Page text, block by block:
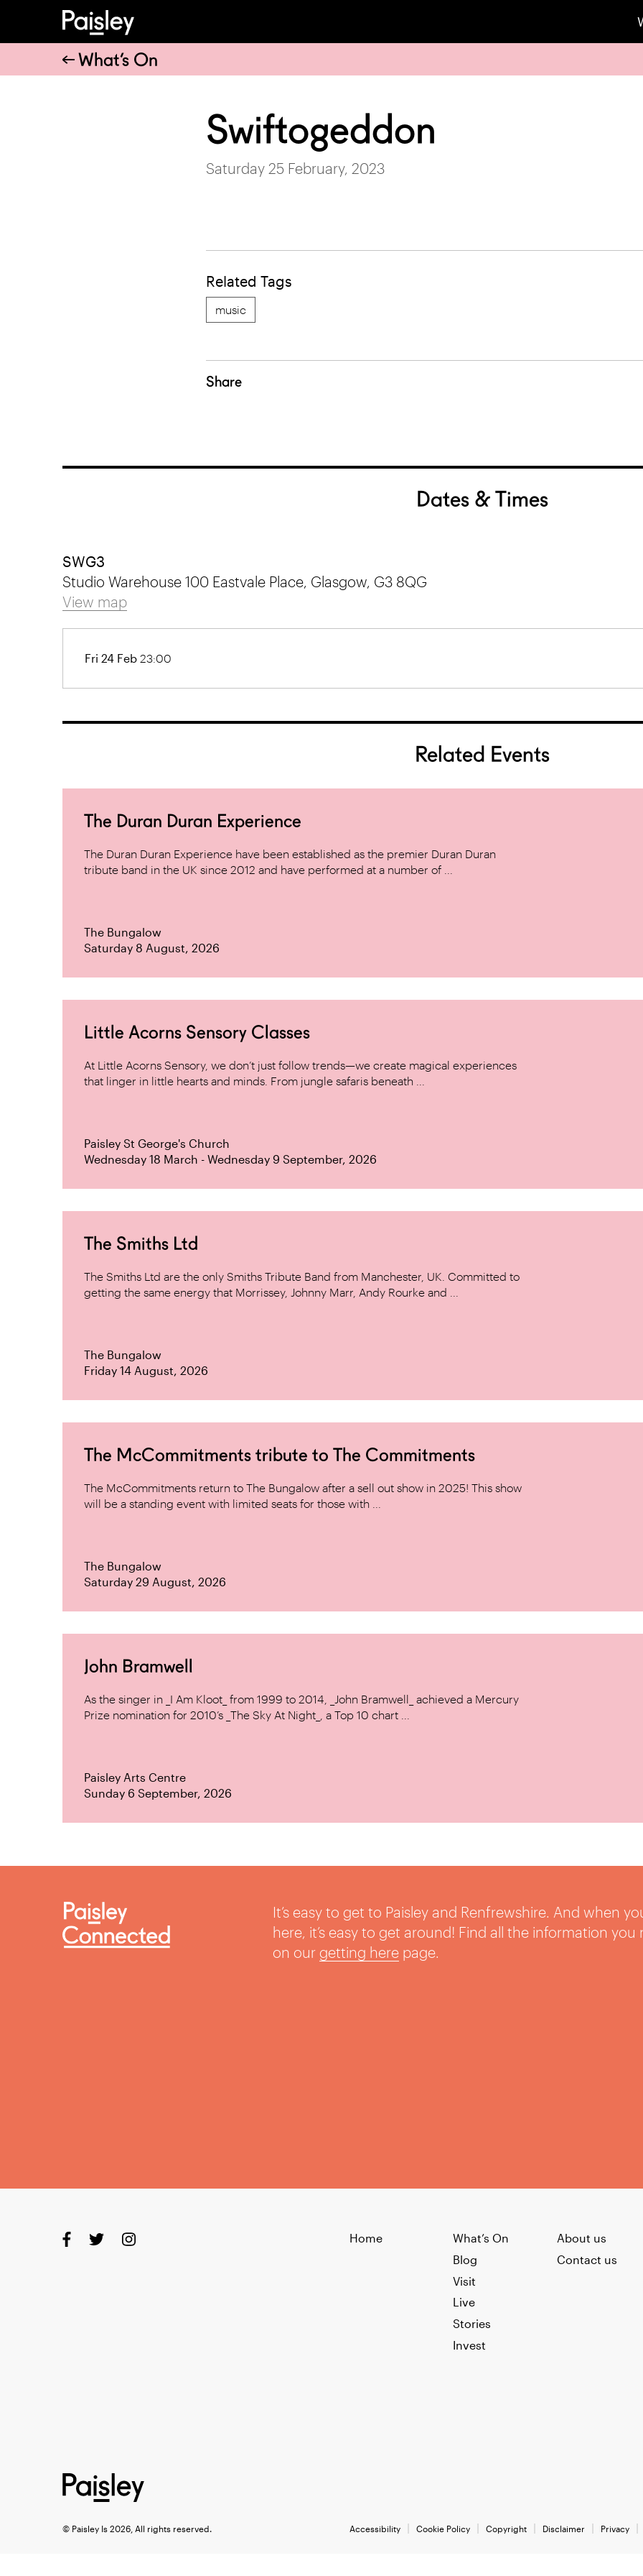
What’s On
Swiftogeddon
Saturday 25 February, 2023
Related Tags
music
Share
Dates & Times
SWG3
Studio Warehouse 100 Eastvale Place, Glasgow, G3 8QG
View map
Fri 24 Feb 23:00
Related Events
The Duran Duran Experience
The Duran Duran Experience have been established as the premier Duran Duran
tribute band in the UK since 2012 and have performed at a number of ...
The Bungalow
Saturday 8 August, 2026
Little Acorns Sensory Classes
At Little Acorns Sensory, we don’t just follow trends—we create magical experiences
that linger in little hearts and minds. From jungle safaris beneath ...
Paisley St George's Church
Wednesday 18 March - Wednesday 9 September, 2026
The Smiths Ltd
The Smiths Ltd are the only Smiths Tribute Band from Manchester, UK. Committed to
getting the same energy that Morrissey, Johnny Marr, Andy Rourke and ...
The Bungalow
Friday 14 August, 2026
The McCommitments tribute to The Commitments
The McCommitments return to The Bungalow after a sell out show in 2025! This show
will be a standing event with limited seats for those with ...
The Bungalow
Saturday 29 August, 2026
John Bramwell
As the singer in _I Am Kloot_ from 1999 to 2014, _John Bramwell_ achieved a Mercury
Prize nomination for 2010’s _The Sky At Night_, a Top 10 chart ...
Paisley Arts Centre
Sunday 6 September, 2026
It’s easy to get to Paisley and Renfrewshire. And when
here, it’s easy to get around! Find all the information you
on our getting herepage.
Home
What’s On
Blog
Visit
Live
Stories
Invest
About us
Contact us
© Paisley Is 2026, All rights reserved. Accessibility Cookie Policy Copyright Disclaimer Privacy